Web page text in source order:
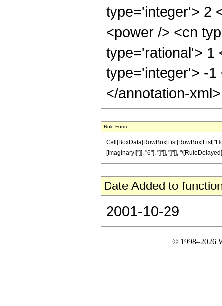
type='integer'> 2
<power /> <cn
type='rational'> 1
type='integer'> -1
</annotation-
Rule Form
[ImaginaryI]"]], "6"], "]"]], "]"]],
Date Added to
2001-10-29